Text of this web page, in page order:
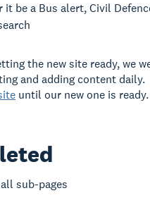
it be a Bus alert, Civil
the new site ready, we
and adding content
until our new one is
sub-pages